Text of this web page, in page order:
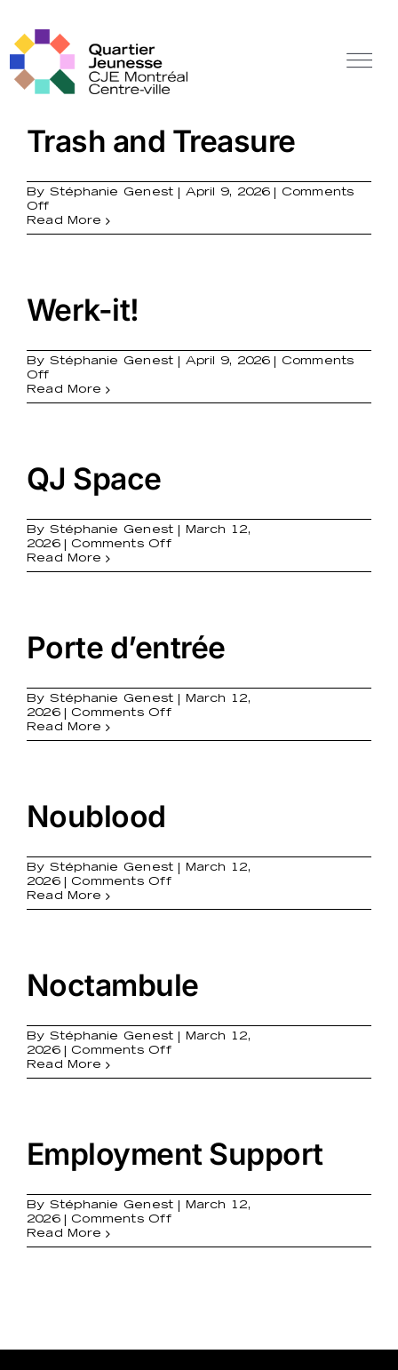
content
Trash and Treasure
By Stéphanie Genest April 9, 2026
Comments
Offon
Trash
and
Read More
Werk-it!
By Stéphanie Genest April 9, 2026
Comments
Offon
Werk-
it!
Read More
QJ Space
By Stéphanie Genest
March 12,
2026
Comments Offon
Space
Read More
Porte d’entrée
By Stéphanie Genest
March 12,
2026
Comments Offon
d’entrée
Read More
Noublood
By Stéphanie Genest
March 12,
2026
Comments Offon
Read More
Noctambule
By Stéphanie Genest
March 12,
2026
Comments Offon
Read More
Employment Support
By Stéphanie Genest
March 12,
2026
Comments Offon
Support
Read More